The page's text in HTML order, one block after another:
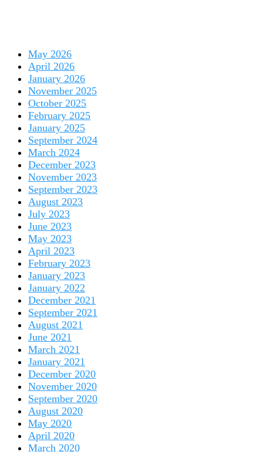
May 2026
April 2026
January 2026
November 2025
October 2025
February 2025
January 2025
September 2024
March 2024
December 2023
November 2023
September 2023
August 2023
July 2023
June 2023
May 2023
April 2023
February 2023
January 2023
January 2022
December 2021
September 2021
August 2021
June 2021
March 2021
January 2021
December 2020
November 2020
September 2020
August 2020
May 2020
April 2020
March 2020